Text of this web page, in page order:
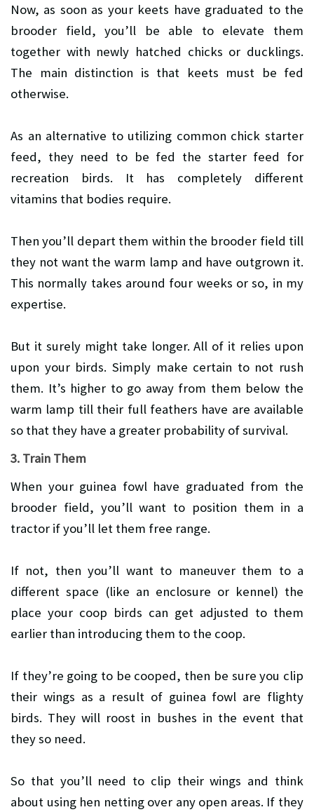
Now, as soon as your keets have graduated to the
brooder field, you’ll be able to elevate them
together with newly hatched chicks or ducklings.
The main distinction is that keets must be fed
otherwise.
As an alternative to utilizing common chick starter
feed, they need to be fed the starter feed for
recreation birds. It has completely different
vitamins that bodies require.
Then you’ll depart them within the brooder field till
they not want the warm lamp and have outgrown it.
This normally takes around four weeks or so, in my
expertise.
But it surely might take longer. All of it relies upon
upon your birds. Simply make certain to not rush
them. It’s higher to go away from them below the
warm lamp till their full feathers have are available
so that they have a greater probability of survival.
3. Train Them
When your guinea fowl have graduated from the
brooder field, you’ll want to position them in a
tractor if you’ll let them free range.
If not, then you’ll want to maneuver them to a
different space (like an enclosure or kennel) the
place your coop birds can get adjusted to them
earlier than introducing them to the coop.
If they’re going to be cooped, then be sure you clip
their wings as a result of guinea fowl are flighty
birds. They will roost in bushes in the event that
they so need.
So that you’ll need to clip their wings and think
about using hen netting over any open areas. If they